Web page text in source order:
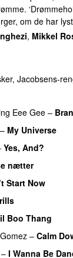
om de har
, Mikkel
Jacobsens-
Eee Gee –
– My Universe
Yes, And?
nætter
Start Now
Boo Thang
– Calm
– I Wanna Be